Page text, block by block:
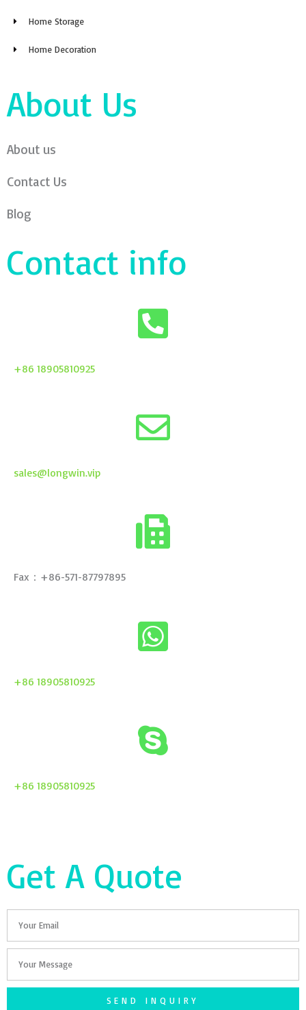
Home Storage
Home Decoration
About Us
About us
Contact Us
Blog
Contact info
+86 18905810925
sales@longwin.vip
Fax：+86-571-87797895
+86 18905810925
+86 18905810925
Get A Quote
SEND INQUIRY